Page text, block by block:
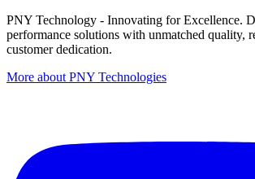
PNY Technology - Innovating for Excellence.
performance solutions with unmatched quality,
customer dedication.
More about PNY Technologies